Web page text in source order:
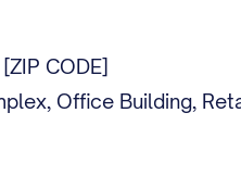
CODE]
Office Building,